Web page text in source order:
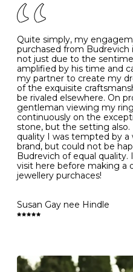
- Avoiding contact with
perfume, hairspray,
to intense heat sources
- Always remove your
- Gold jewellery is very
which may cause the
or even disintegrate
- It is also a good idea to
washing your hands,
this when you are out – in
public place – as there is
forget to put your jewellery
- We recommend
bed because chains can
cause irritation or come
- Avoid bumping or
surfaces, like worktops
Diamonds may be the
is still possible to chip
become scratched or
with hard materials. To
Clean your diamond and
K 50
- 51
L 52
M 53
N 54
O 55
- 56
P 57
R 59
Quite simply, my
purchased from Budrevich
not just due to the
amplified by his time and
my partner to create my
of the exquisite
be rivaled elsewhere. On
gentleman viewing my
continuously on the
stone, but the setting
quality I was tempted by
brand, but could not be
Budrevich of equal
visit here before making a
jewellery purchaces!
Susan Gay nee Hindle